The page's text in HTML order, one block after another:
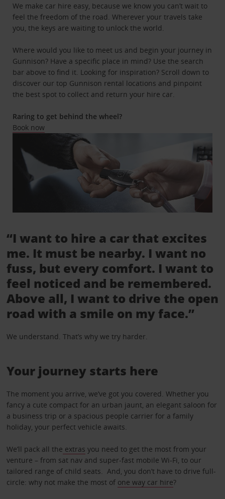
We make car hire easy, because we know you can’t wait to
feel the freedom of the road. Wherever your travels take
you, the keys are waiting to unlock the world.
Where would you like to meet us and begin your journey in
Gunnison? Have a specific place in mind? Use the search
bar above to find it. Looking for inspiration? Scroll down to
discover our top Gunnison rental locations and pinpoint
the best spot to collect and return your hire car.
Raring to get behind the wheel?
Book now
“I want to hire a car that excites
me. It must be nearby. I want no
fuss, but every comfort. I want to
feel noticed and be remembered.
Above all, I want to drive the open
road with a smile on my face.”
We understand. That’s why we try harder.
Your journey starts here
The moment you arrive, we’ve got you covered. Whether you
fancy a cute compact for an urban jaunt, an elegant saloon for
a business trip or a spacious people carrier for a family
holiday, your perfect vehicle awaits.
We’ll pack all the extras you need to get the most from your
venture – from sat nav and super-fast mobile Wi-Fi, to our
tailored range of child seats. And, you don’t have to drive full-
circle: why not make the most of one way car hire?